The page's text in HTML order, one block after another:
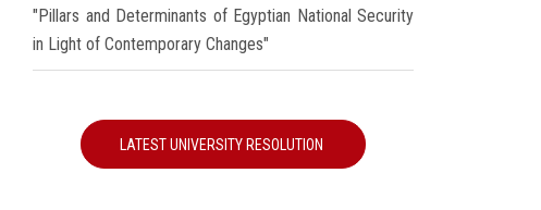
"Pillars and Determinants of Egyptian National Security
in Light of Contemporary Changes"
LATEST UNIVERSITY RESOLUTION